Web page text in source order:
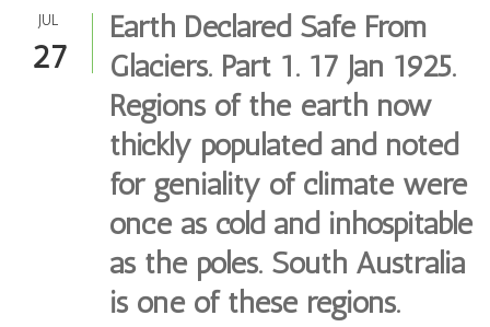
JUL
27
Earth Declared Safe From
Glaciers. Part 1. 17 Jan 1925.
Regions of the earth now
thickly populated and noted
for geniality of climate were
once as cold and inhospitable
as the poles. South Australia
is one of these regions.